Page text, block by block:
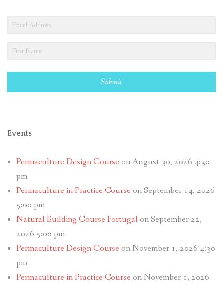
Submit
Events
Permaculture Design Course on August 30, 2026 4:30
pm
Permaculture in Practice Course on September 14, 2026
5:00 pm
Natural Building Course Portugal on September 22,
2026 5:00 pm
Permaculture Design Course on November 1, 2026 4:30
pm
Permaculture in Practice Course on November 1, 2026